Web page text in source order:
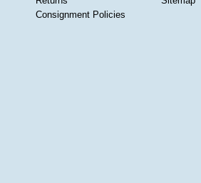
Consignment Policies